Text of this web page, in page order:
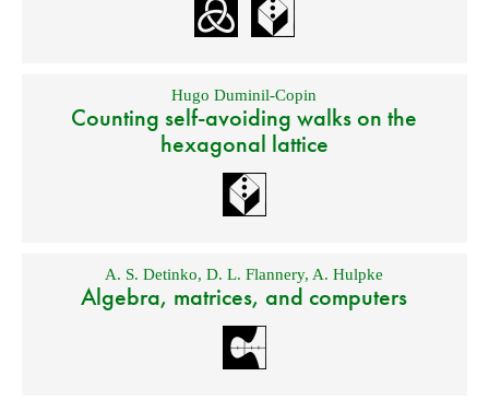
Hugo Duminil-Copin
Counting self-avoiding walks on the
hexagonal lattice
A. S. Detinko,D. L. Flannery, A. Hulpke
Algebra, matrices, and computers